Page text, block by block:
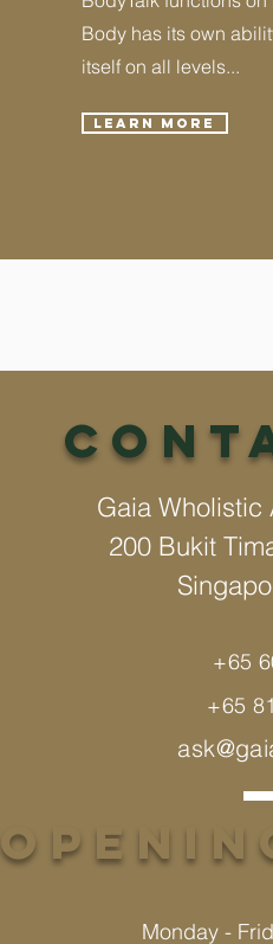
Body has its own
itself on all levels...
Learn More
Gaia Wholistic
200 Bukit
+65
+65
Monday -